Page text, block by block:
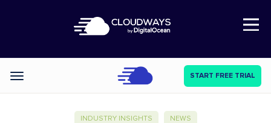
Open Nav
Categories START FREE TRIAL
INDUSTRY INSIGHTS NEWS